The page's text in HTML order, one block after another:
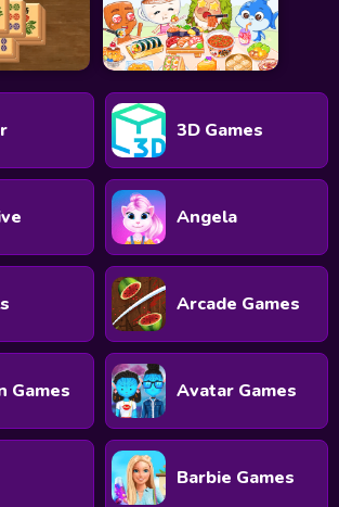
3D Games
Angela
Arcade Games
Games Avatar Games
Barbie Games